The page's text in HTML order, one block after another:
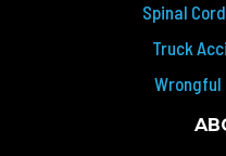
Spinal
Truck
Wrongful